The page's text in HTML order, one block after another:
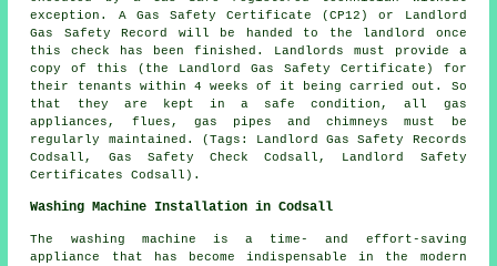
exception. A Gas Safety Certificate (CP12) or Landlord
Gas Safety Record will be handed to the landlord once
this check has been finished. Landlords must provide a
copy of this (the Landlord Gas Safety Certificate) for
their tenants within 4 weeks of it being carried out. So
that they are kept in a safe condition, all gas
appliances, flues, gas pipes and chimneys must be
regularly maintained. (Tags: Landlord Gas Safety Records
Codsall, Gas Safety Check Codsall, Landlord Safety
Certificates Codsall).
Washing Machine Installation in Codsall
The washing machine is a time- and effort-saving
appliance that has become indispensable in the modern